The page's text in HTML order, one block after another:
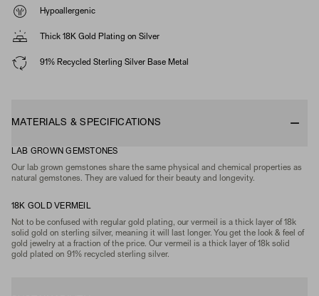
Hypoallergenic
Thick 18K Gold Plating on Silver
91% Recycled Sterling Silver Base Metal
MATERIALS & SPECIFICATIONS
LAB GROWN GEMSTONES
Our lab grown gemstones share the same physical and chemical properties as
natural gemstones. They are valued for their beauty and longevity.
18K GOLD VERMEIL
Not to be confused with regular gold plating, our vermeil is a thick layer of 18k
solid gold on sterling silver, meaning it will last longer. You get the look & feel of
gold jewelry at a fraction of the price. Our vermeil is a thick layer of 18k solid
gold plated on 91% recycled sterling silver.